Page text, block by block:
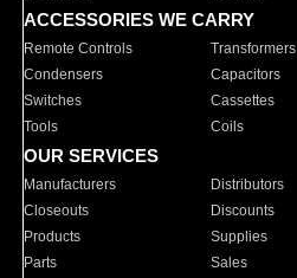
ACCESSORIES WE CARRY
Remote Controls Transformers
Condensers
Capacitors
Switches
Cassettes
Tools
Coils
OUR SERVICES
Manufacturers Distributors
Closeouts
Discounts
Products
Supplies
Parts
Sales